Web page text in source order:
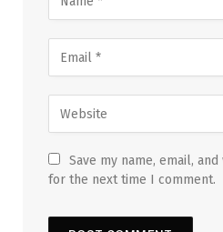
Save my name, email,
for the next time I comment.